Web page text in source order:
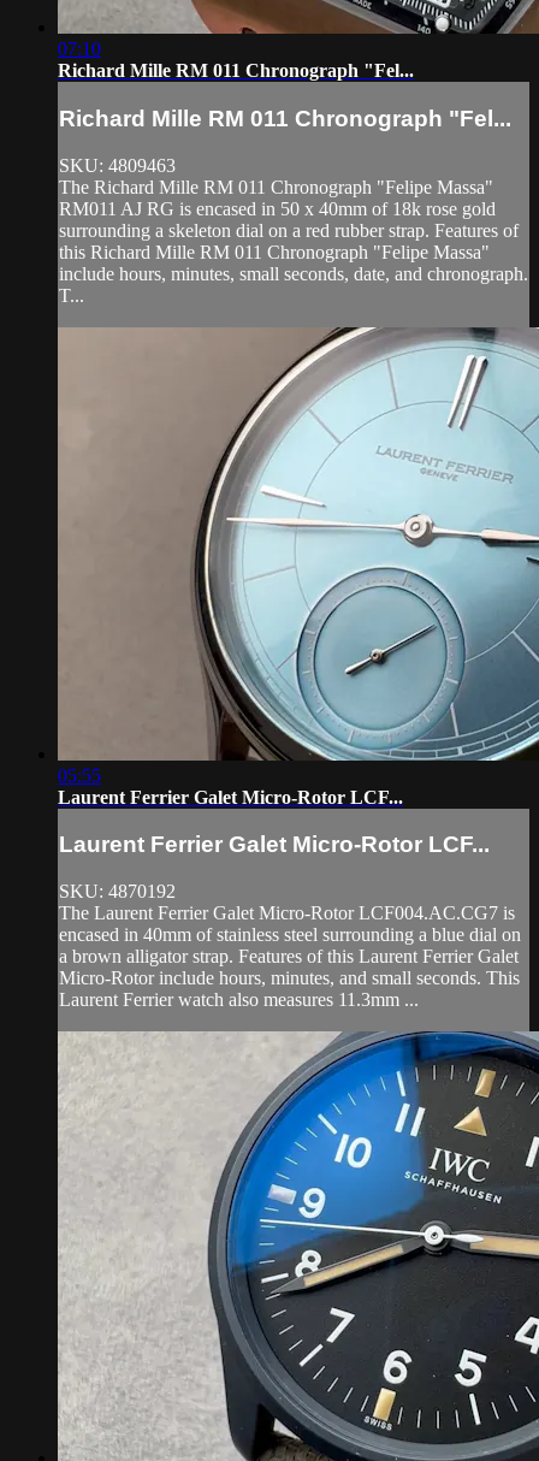
07:10
Richard Mille RM 011 Chronograph "Fel...
Richard Mille RM 011 Chronograph "Fel...
SKU: 4809463
The Richard Mille RM 011 Chronograph "Felipe Massa"
RM011 AJ RG is encased in 50 x 40mm of 18k rose gold
surrounding a skeleton dial on a red rubber strap. Features of
this Richard Mille RM 011 Chronograph "Felipe Massa"
include hours, minutes, small seconds, date, and chronograph.
T...
05:55
Laurent Ferrier Galet Micro-Rotor LCF...
Laurent Ferrier Galet Micro-Rotor LCF...
SKU: 4870192
The Laurent Ferrier Galet Micro-Rotor LCF004.AC.CG7 is
encased in 40mm of stainless steel surrounding a blue dial on
a brown alligator strap. Features of this Laurent Ferrier Galet
Micro-Rotor include hours, minutes, and small seconds. This
Laurent Ferrier watch also measures 11.3mm ...